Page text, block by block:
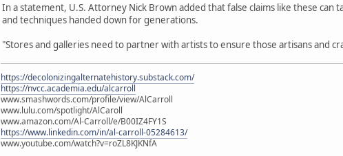
In a statement, U.S. Attorney Nick Brown added that false claims like these
and techniques handed down for generations.
"Stores and galleries need to partner with artists to ensure those artisans and
https://decolonizingalternatehistory.substack.com/
https://nvcc.academia.edu/alcarroll
www.smashwords.com/profile/view/AlCarroll
www.lulu.com/spotlight/AlCaroll
www.amazon.com/Al-Carroll/e/B00IZ4FY1S
https://www.linkedin.com/in/al-carroll-05284613/
www.youtube.com/watch?v=roZL8KJKNfA